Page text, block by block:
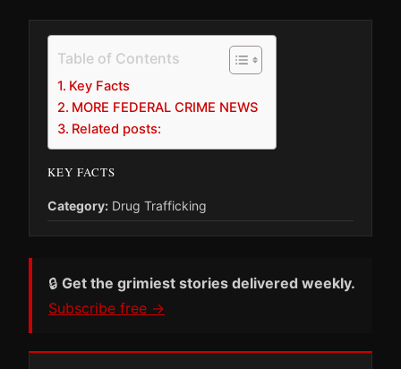
Table of Contents
Key Facts
MORE FEDERAL CRIME NEWS
Related posts:
KEY FACTS
Category: Drug Trafficking
🔒 Get the grimiest stories delivered weekly.
Subscribe free →